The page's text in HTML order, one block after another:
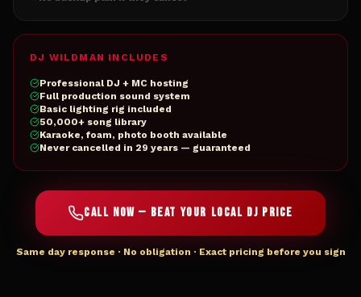
DJ WILDMAN INCLUDES
Professional DJ + MC hosting
Full production sound system
Basic lighting rig included
50,000+ song library
Karaoke, foam, photo booth available
Never cancelled in 29 years — guaranteed
CALL NOW — BEAT YOUR LOCAL DJ PRICE
Same day response · No obligation · Exact pricing before you sign